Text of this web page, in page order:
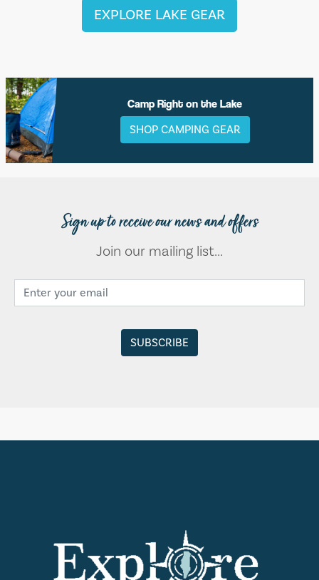
EXPLORE LAKE GEAR
Camp Right on the Lake
SHOP CAMPING GEAR
Sign up to receive our news and offers
Join our mailing list...